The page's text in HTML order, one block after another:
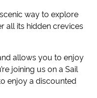
way to explore
all its hidden crevices
allows you to enjoy
joining us on a Sail
enjoy a discounted